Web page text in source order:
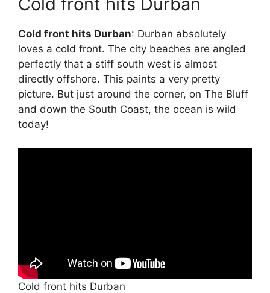
Cold front hits Durban: Durban absolutely
loves a cold front. The city beaches are angled
perfectly that a stiff south west is almost
directly offshore. This paints a very pretty
picture. But just around the corner, on The Bluff
and down the South Coast, the ocean is wild
today!
Cold front hits Durban